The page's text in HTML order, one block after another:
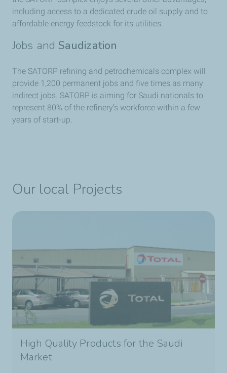
including access to a dedicated crude oil supply and to
affordable energy feedstock for its utilities.
Jobs and Saudization
The SATORP refining and petrochemicals complex will
provide 1,200 permanent jobs and five times as many
indirect jobs. SATORP is aiming for Saudi nationals to
represent 80% of the refinery’s workforce within a few
years of start-up.
Our local Projects
High Quality Products for the Saudi
Market